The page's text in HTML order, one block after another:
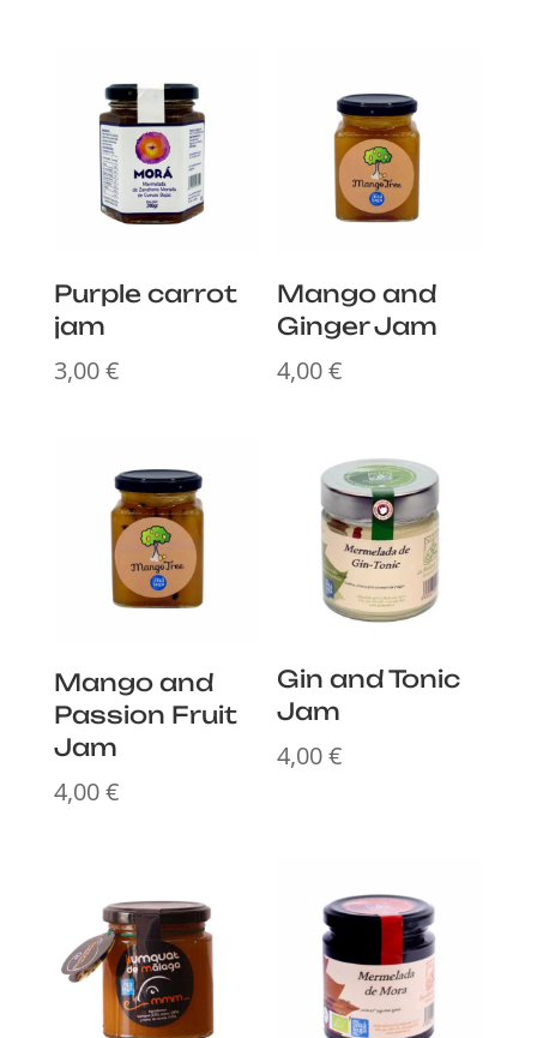
Purple carrot
jam
3,00€
Mango and
Ginger Jam
4,00€
Mango and
Passion Fruit
Jam
4,00€
Gin and Tonic
Jam
4,00€